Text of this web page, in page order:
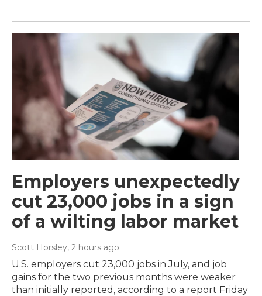
Employers unexpectedly
cut 23,000 jobs in a sign
of a wilting labor market
Scott Horsley, 2 hours ago
U.S. employers cut 23,000 jobs in July, and job
gains for the two previous months were weaker
than initially reported, according to a report Friday